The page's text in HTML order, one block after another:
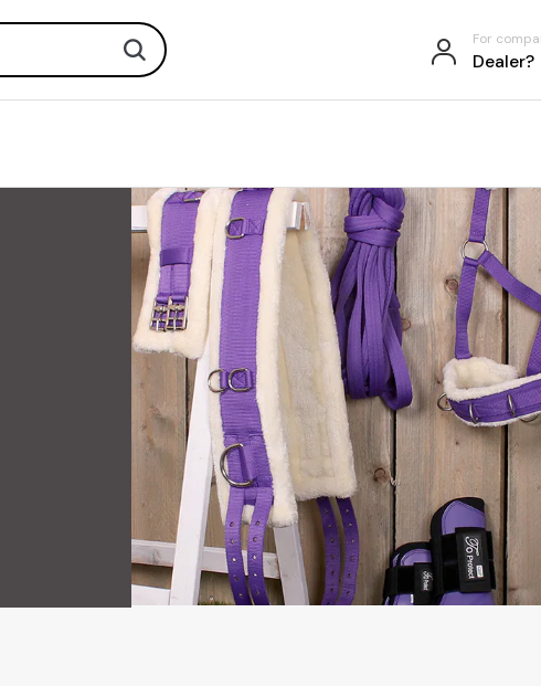
Search For
Dealer?